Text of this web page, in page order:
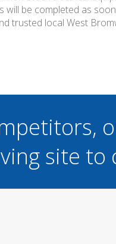
be completed as
trusted local West
site